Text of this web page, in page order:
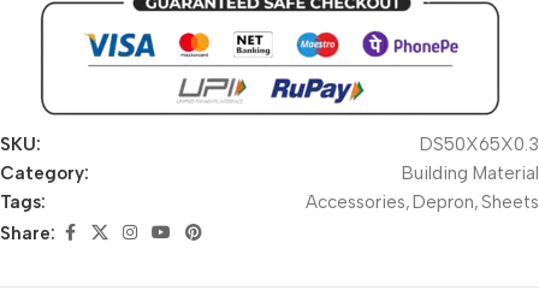
SKU:
DS50X65X0.3
Category:
Building Material
Tags:
Accessories,Depron, Sheets
Share: